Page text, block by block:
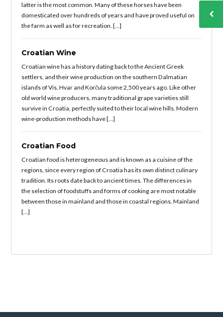
latter is the most common. Many of these horses have been
domesticated over hundreds of years and have proved useful on
the farm as well as for recreation. […]
Croatian Wine
Croatian wine has a history dating back to the Ancient Greek
settlers, and their wine production on the southern Dalmatian
islands of Vis, Hvar and Korčula some 2,500 years ago. Like other
old world wine producers, many traditional grape varieties still
survive in Croatia, perfectly suited to their local wine hills. Modern
wine-production methods have […]
Croatian Food
Croatian food is heterogeneous and is known as a cuisine of the
regions, since every region of Croatia has its own distinct culinary
tradition. Its roots date back to ancient times. The differences in
the selection of foodstuffs and forms of cooking are most notable
between those in mainland and those in coastal regions. Mainland
[…]